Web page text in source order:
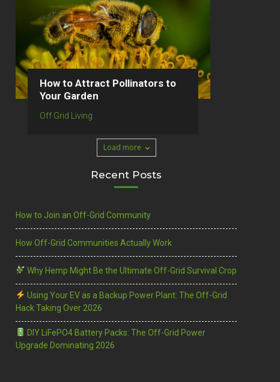
How to Attract Pollinators to
Your Garden
Off Grid Living
Load more
Recent Posts
How to Join an Off-Grid Community
How Off-Grid Communities Actually Work
Why Hemp Might Be the Ultimate Off-Grid Survival Crop
Using Your EV as a Backup Power Plant: The Off-Grid
Hack Taking Over 2026
DIY LiFePO4 Battery Packs: The Off-Grid Power
Upgrade Dominating 2026